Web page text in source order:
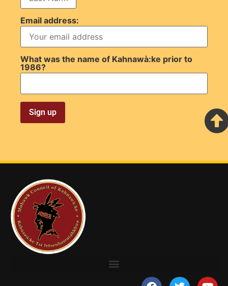
Email address:
What was the name of Kahnawà:ke prior to
1986?